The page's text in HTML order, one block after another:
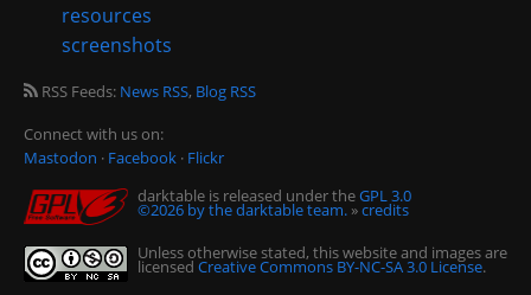
resources
screenshots
RSS Feeds: News RSS, Blog RSS
Connect with us on:
Mastodon · Facebook · Flickr
darktable is released under theGPL 3.0
©2026 by the darktable team. »credits
Unless otherwise stated, this website and images are
licensed Creative Commons BY-NC-SA 3.0 License.